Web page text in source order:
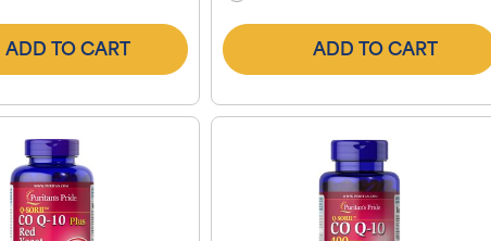
ADD TO CART ADD TO CART